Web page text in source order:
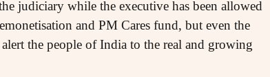
judiciary while the executive has been allowed
and PM Cares fund, but even the
the people of India to the real and growing